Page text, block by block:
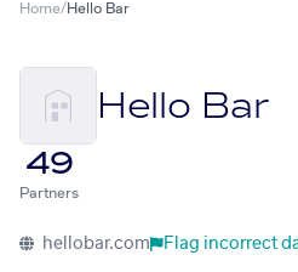
Home/Hello Bar
Hello Bar
49
Partners
hellobar.com Flag incorrect